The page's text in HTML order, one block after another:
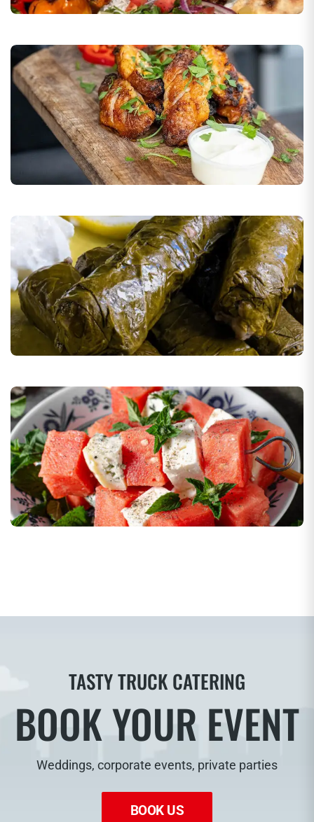
TASTY TRUCK CATERING
BOOK YOUR EVENT
Weddings, corporate events, private parties
BOOK US